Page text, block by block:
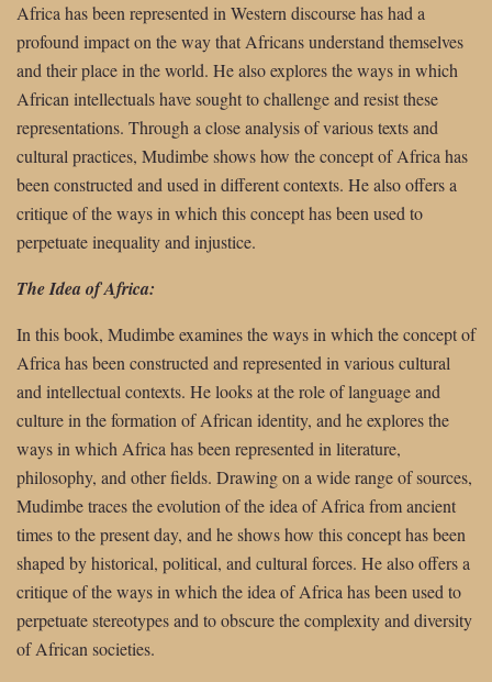
Africa has been represented in Western discourse has had a
profound impact on the way that Africans understand themselves
and their place in the world. He also explores the ways in which
African intellectuals have sought to challenge and resist these
representations. Through a close analysis of various texts and
cultural practices, Mudimbe shows how the concept of Africa has
been constructed and used in different contexts. He also offers a
critique of the ways in which this concept has been used to
perpetuate inequality and injustice.
The Idea of Africa:
In this book, Mudimbe examines the ways in which the concept of
Africa has been constructed and represented in various cultural
and intellectual contexts. He looks at the role of language and
culture in the formation of African identity, and he explores the
ways in which Africa has been represented in literature,
philosophy, and other fields. Drawing on a wide range of sources,
Mudimbe traces the evolution of the idea of Africa from ancient
times to the present day, and he shows how this concept has been
shaped by historical, political, and cultural forces. He also offers a
critique of the ways in which the idea of Africa has been used to
perpetuate stereotypes and to obscure the complexity and diversity
of African societies.